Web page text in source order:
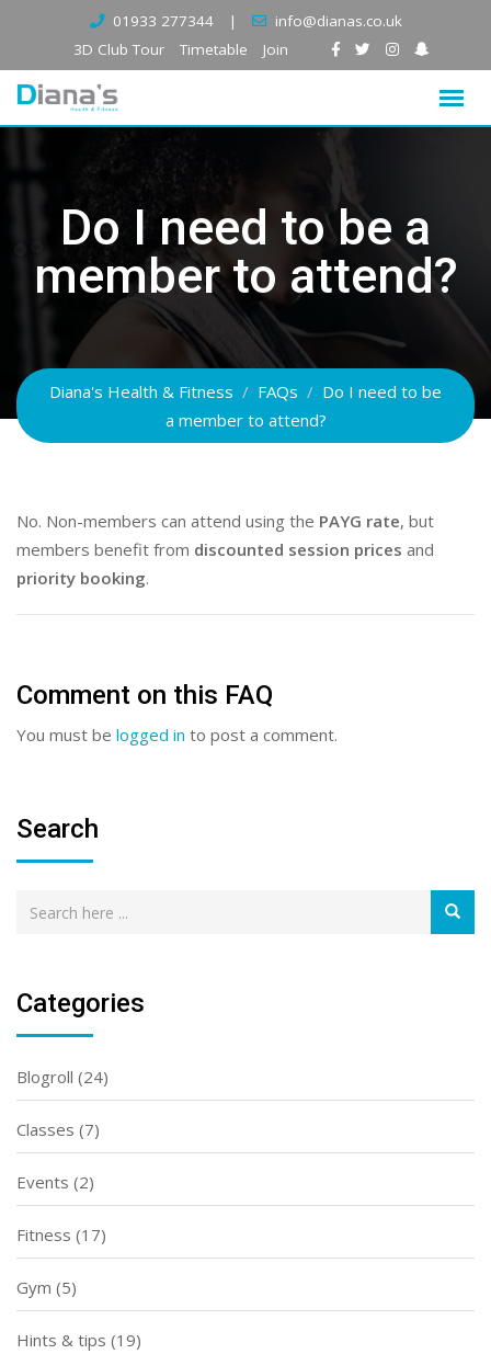
content
01933 277344 |
info@dianas.co.uk
3D Club Tour
Timetable Join
Do I need to be a
member to attend?
Diana's Health & Fitness / FAQs / Do I need to be
a member to attend?
No. Non-members can attend using the PAYG rate, but
members benefit from discounted session prices and
priority booking.
Comment on this FAQ
You must be logged in to post a comment.
Search
Categories
Blogroll (24)
Classes (7)
Events (2)
Fitness (17)
Gym (5)
Hints & tips (19)